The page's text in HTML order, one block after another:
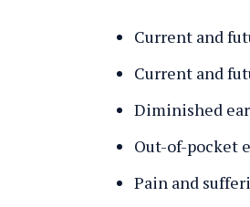
Current and
Current and
Diminished
Out-of-pocket
Pain and